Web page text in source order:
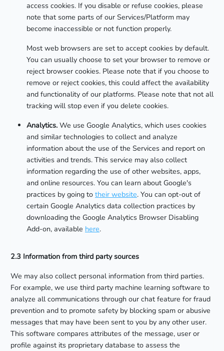
access cookies. If you disable or refuse cookies, please
note that some parts of our Services/Platform may
become inaccessible or not function properly.
Most web browsers are set to accept cookies by default.
You can usually choose to set your browser to remove or
reject browser cookies. Please note that if you choose to
remove or reject cookies, this could affect the availability
and functionality of our platforms. Please note that not all
tracking will stop even if you delete cookies.
Analytics. We use Google Analytics, which uses cookies
and similar technologies to collect and analyze
information about the use of the Services and report on
activities and trends. This service may also collect
information regarding the use of other websites, apps,
and online resources. You can learn about Google's
practices by going to their website. You can opt-out of
certain Google Analytics data collection practices by
downloading the Google Analytics Browser Disabling
Add-on, available here.
2.3 Information from third party sources
We may also collect personal information from third parties.
For example, we use third party machine learning software to
analyze all communications through our chat feature for fraud
prevention and to promote safety by blocking spam or abusive
messages that may have been sent to you by any other user.
This software compares attributes of the message, user or
profile against its proprietary database to assess the